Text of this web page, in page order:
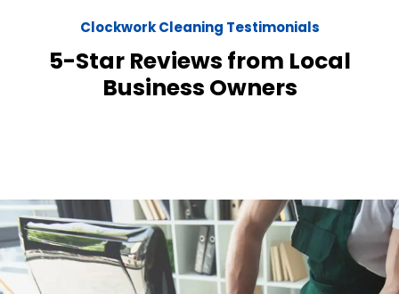
Clockwork Cleaning Testimonials
5-Star Reviews from Local
Business Owners